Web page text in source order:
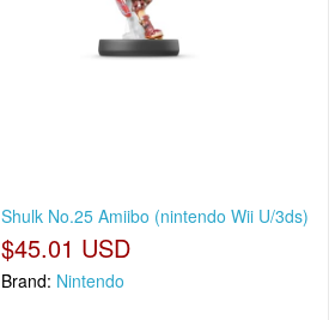
Shulk No.25 Amiibo (nintendo Wii U/3ds)
$45.01 USD
Brand: Nintendo